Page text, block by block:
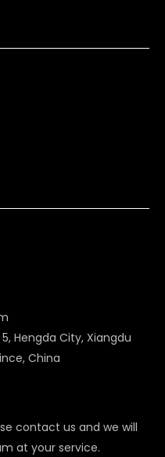
Hengda City, Xiangdu
China
contact us and we will
at your service.